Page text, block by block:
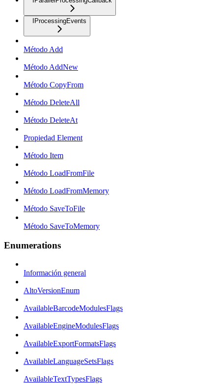
IProcessingEvents
Método Add
Método AddNew
Método CopyFrom
Método DeleteAll
Método DeleteAt
Propiedad Element
Método Item
Método LoadFromFile
Método LoadFromMemory
Método SaveToFile
Método SaveToMemory
Enumerations
Información general
AltoVersionEnum
AvailableBarcodeModulesFlags
AvailableEngineModulesFlags
AvailableExportFormatsFlags
AvailableLanguageSetsFlags
AvailableTextTypesFlags